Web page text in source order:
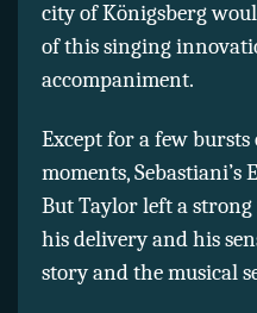
city of Königsberg
of this singing
accompaniment.
Except for a few bursts
moments,
But Taylor left a
his delivery and his
story and the musical